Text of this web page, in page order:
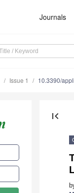
Journals
Issue 1 10.3390/
first_page